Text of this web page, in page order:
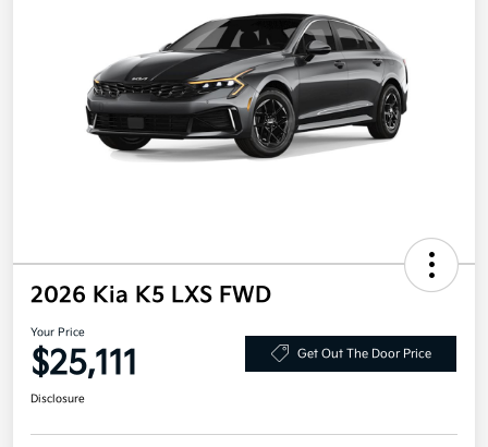
2026 Kia K5 LXS FWD
Your Price
$25,111 Get Out The Door Price
Disclosure